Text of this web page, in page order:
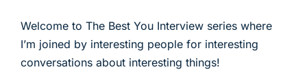
Welcome to The Best You Interview series where
I’m joined by interesting people for interesting
conversations about interesting things!